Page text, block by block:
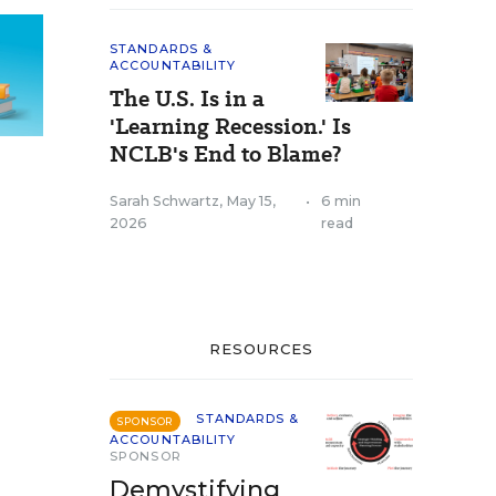
STANDARDS &
ACCOUNTABILITY
The U.S. Is in a
'Learning Recession.' Is
NCLB's End to Blame?
Sarah Schwartz, May 15,
2026
•
6 min
read
RESOURCES
SPONSOR
STANDARDS &
ACCOUNTABILITY
SPONSOR
Demystifying